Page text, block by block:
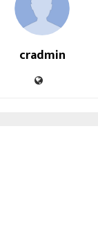
cradmin